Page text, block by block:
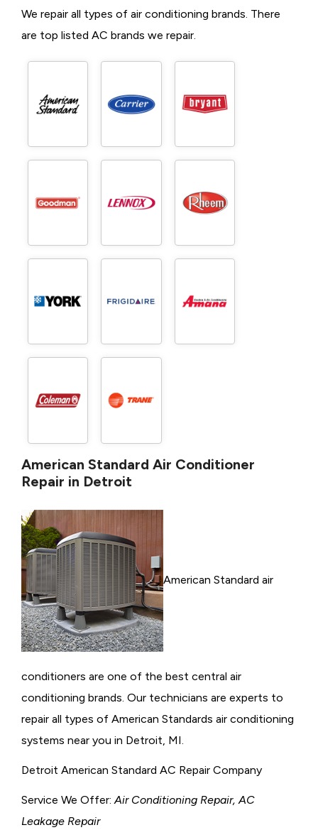
We repair all types of air conditioning brands. There
are top listed AC brands we repair.
American Standard Air Conditioner
Repair in Detroit
American Standard air
conditioners are one of the best central air
conditioning brands. Our technicians are experts to
repair all types of American Standards air conditioning
systems near you in Detroit, MI.
Detroit American Standard AC Repair Company
Service We Offer: Air Conditioning Repair, AC
Leakage Repair